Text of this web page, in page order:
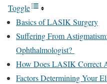
Toggle
Basics of LASIK Surgery
Suffering From
Ophthalmologist?
How Does LASIK Correct
Factors Determining Your